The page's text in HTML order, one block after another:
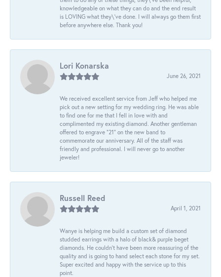
knowledgeable on what they can do and the end result
is LOVING what they\'ve done. I will always go them first
before anywhere else. Thank you!
Lori Konarska
June 26, 2021
We received excellent service from Jeff who helped me
pick out a new setting for my wedding ring. He was able
to find one for me that I fell in love with and
complimented my existing diamond. Another gentleman
offered to engrave “21” on the new band to
commemorate our anniversary. All of the staff was
friendly and professional. I will never go to another
jeweler!
Russell Reed
April 1, 2021
Wanye is helping me build a custom set of diamond
studded earrings with a halo of black& purple beget
diamonds. He couldn’t have been more reassuring of the
quality and is going to hand select each stone for my set.
Super excited and happy with the service up to this
point.